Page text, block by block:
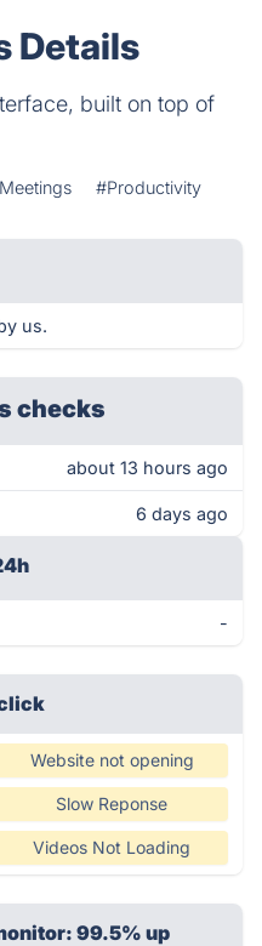
Details
built on top of
#Productivity
us.
checks
about 13 hours ago
6 days ago
-
Website not opening
Slow Reponse
Videos Not Loading
99.5% up